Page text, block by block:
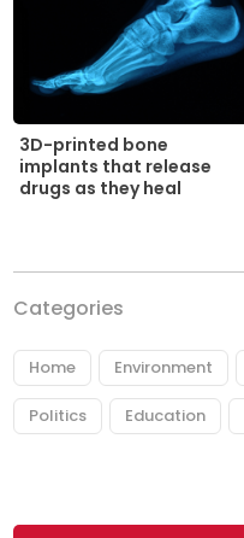
3D-printed bone
implants that release
drugs as they heal
Categories
Home Environment
Politics Education